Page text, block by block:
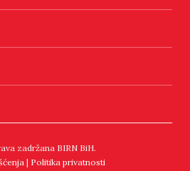
zadržana BIRN BiH.
| Politika privatnosti